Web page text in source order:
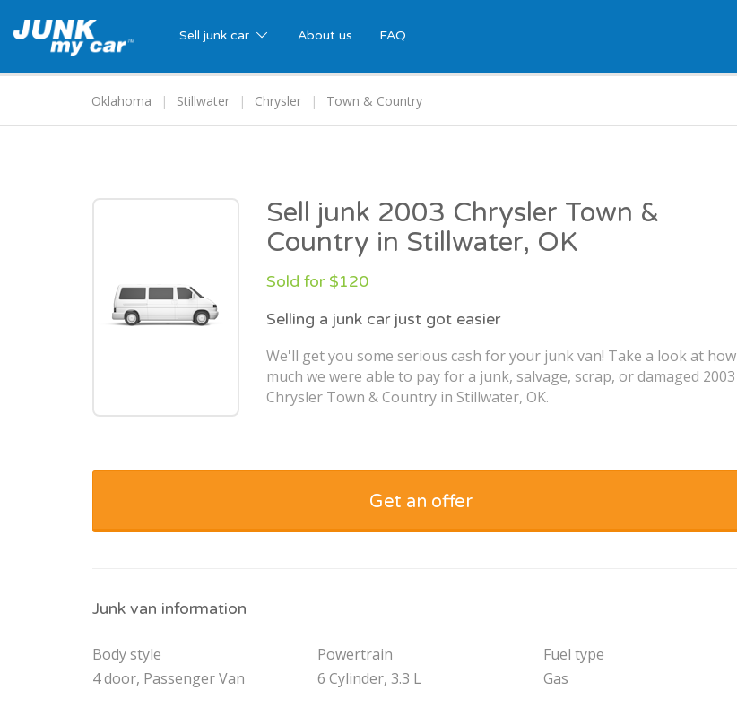
Sell junk car About us FAQ
Oklahoma Stillwater Chrysler Town & Country
Sell junk 2003 Chrysler Town &
Country in Stillwater, OK
Sold for $120
Selling a junk car just got easier
We'll get you some serious cash for your junk van! Take a look at how
much we were able to pay for a junk, salvage, scrap, or damaged 2003
Chrysler Town & Country in Stillwater, OK.
Get an offer
Junk van information
Body style
4 door, Passenger Van
Powertrain
6 Cylinder, 3.3 L
Fuel type
Gas